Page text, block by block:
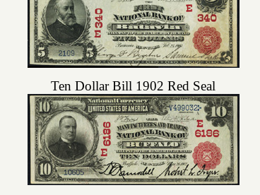
Ten Dollar Bill 1902 Red Seal